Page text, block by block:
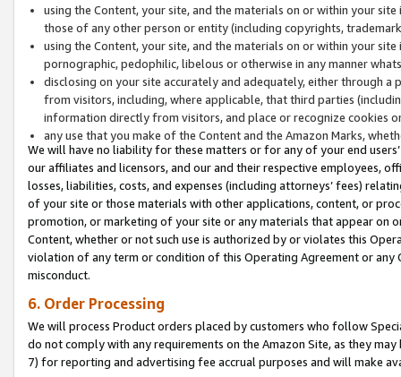
using the Content, your site, and the materials on or within your
those of any other person or entity (including copyrights,
using the Content, your site, and the materials on or within your
pornographic, pedophilic, libelous or otherwise in any manner
disclosing on your site accurately and adequately, either through
from visitors, including, where applicable, that third parties
information directly from visitors, and place or recognize cookies
any use that you make of the Content and the Amazon Marks,
We will have no liability for these matters or for any of your end
our affiliates and licensors, and our and their respective employees,
losses, liabilities, costs, and expenses (including attorneys’ fees)
of your site or those materials with other applications, content, or
promotion, or marketing of your site or any materials that appear on
Content, whether or not such use is authorized by or violates this
violation of any term or condition of this Operating Agreement or
misconduct.
6. Order Processing
We will process Product orders placed by customers who follow
do not comply with any requirements on the Amazon Site, as they
7) for reporting and advertising fee accrual purposes and will make